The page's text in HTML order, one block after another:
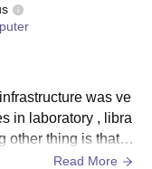
Criteria
Process 2025
was ve
in laboratory , libra
other thing is that y
Read More